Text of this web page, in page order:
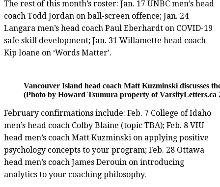
The rest of this month’s roster: Jan. 17 UNBC men’s head
coach Todd Jordan on ball-screen offence; Jan. 24
Langara men’s head coach Paul Eberhardt on COVID-19
safe skill development; Jan. 31 Willamette head coach
Kip Ioane on ‘Words Matter’.
Vancouver Island head coach Matt Kuzminski discusses
(Photo by Howard Tsumura property of VarsityLetters.ca
February confirmations include: Feb. 7 College of Idaho
men’s head coach Colby Blaine (topic TBA); Feb. 8 VIU
head men’s coach Matt Kuzminski on applying positive
psychology concepts to your program; Feb. 28 Ottawa
head men’s coach James Derouin on introducing
analytics to your coaching philosophy.